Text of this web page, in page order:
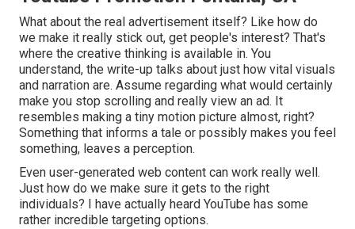
What about the real advertisement itself? Like how do
we make it really stick out, get people's interest? That's
where the creative thinking is available in. You
understand, the write-up talks about just how vital visuals
and narration are. Assume regarding what would certainly
make you stop scrolling and really view an ad. It
resembles making a tiny motion picture almost, right?
Something that informs a tale or possibly makes you feel
something, leaves a perception.
Even user-generated web content can work really well.
Just how do we make sure it gets to the right
individuals? I have actually heard YouTube has some
rather incredible targeting options.